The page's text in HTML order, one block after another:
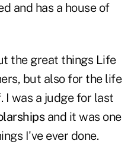
and has a house of
the great things Life
but also for the life
I was a judge for last
and it was one
I've ever done.